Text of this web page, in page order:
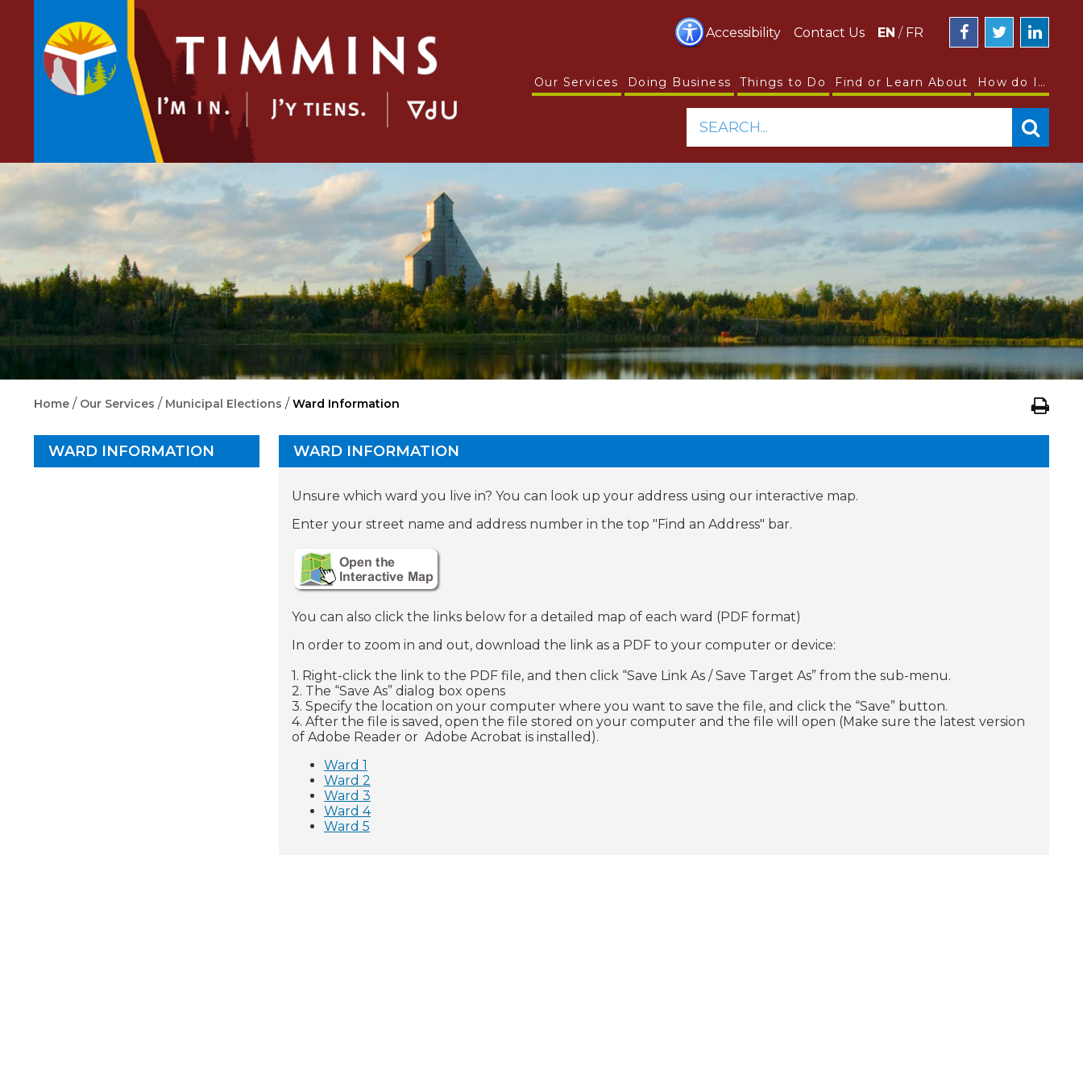
Accessibility Contact Us EN / FR
Our Services Doing Business Things to Do Find or Learn About How do I…
SEARCH...
Home / Our Services / Municipal Elections / Ward Information
WARD INFORMATION WARD INFORMATION
Unsure which ward you live in? You can look up your address using our interactive map.
Enter your street name and address number in the top "Find an Address" bar.
You can also click the links below for a detailed map of each ward (PDF format)
In order to zoom in and out, download the link as a PDF to your computer or device:
1. Right-click the link to the PDF file, and then click “Save Link As / Save Target As” from the sub-menu.
2. The “Save As” dialog box opens
3. Specify the location on your computer where you want to save the file, and click the “Save” button.
4. After the file is saved, open the file stored on your computer and the file will open (Make sure the latest version
of Adobe Reader or Adobe Acrobat is installed).
Ward 1
Ward 2
Ward 3
Ward 4
Ward 5